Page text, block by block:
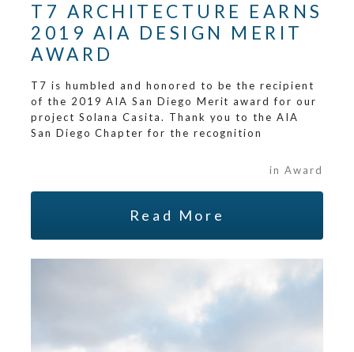
T7 ARCHITECTURE EARNS
2019 AIA DESIGN MERIT
AWARD
T7 is humbled and honored to be the recipient
of the 2019 AIA San Diego Merit award for our
project Solana Casita. Thank you to the AIA
San Diego Chapter for the recognition
Read More
in Award